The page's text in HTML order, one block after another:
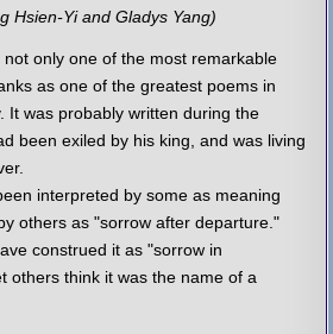
Hsien-Yi and Gladys Yang)
only one of the most remarkable
as one of the greatest poems in
It was probably written during the
been exiled by his king, and was living
interpreted by some as meaning
others as "sorrow after departure."
construed it as "sorrow in
others think it was the name of a